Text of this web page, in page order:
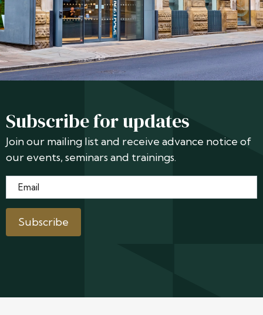
Subscribe for updates
Join our mailing list and receive advance notice of
our events, seminars and trainings.
Email*
Subscribe